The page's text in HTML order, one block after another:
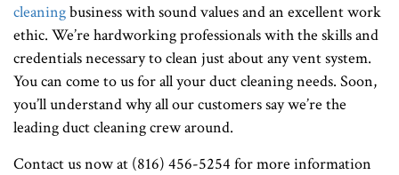
cleaningbusiness with sound values and an excellent work
ethic. We’re hardworking professionals with the skills and
credentials necessary to clean just about any vent system.
You can come to us for all your duct cleaning needs. Soon,
you’ll understand why all our customers say we’re the
leading duct cleaning crew around.
Contact us now at (816) 456-5254 for more information